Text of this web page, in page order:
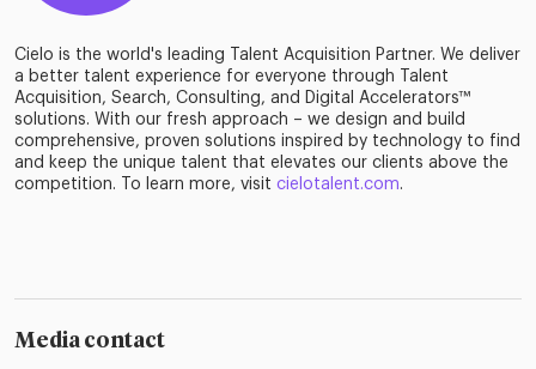
Cielo is the world's leading Talent Acquisition Partner. We deliver
a better talent experience for everyone through Talent
Acquisition, Search, Consulting, and Digital Accelerators™
solutions. With our fresh approach – we design and build
comprehensive, proven solutions inspired by technology to find
and keep the unique talent that elevates our clients above the
competition. To learn more, visit cielotalent.com.
Media contact